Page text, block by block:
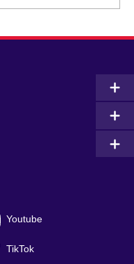
Youtube
TikTok